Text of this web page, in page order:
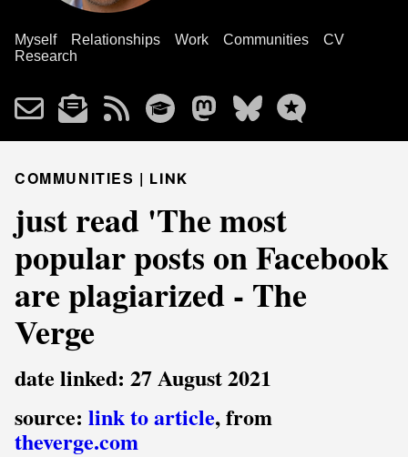
Myself Relationships Work Communities
CV
Research
COMMUNITIES | LINK
just read 'The most
popular posts on Facebook
are plagiarized - The
Verge
date linked: 27 August 2021
source: link to article, from
theverge.com